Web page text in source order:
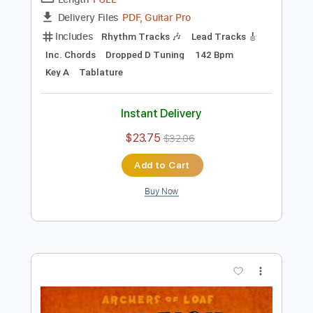
Preview PDF Sample
Archers of Loaf - Harnessed in Slums
FULL
PDF, Guitar Pro
Lead Tracks 🎸
Key A
Tablature
Instant Delivery